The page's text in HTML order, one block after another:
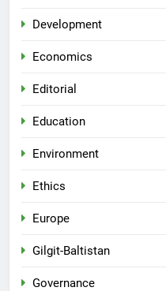
Development
Economics
Editorial
Education
Environment
Ethics
Europe
Gilgit-Baltistan
Governance